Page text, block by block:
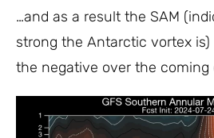
…and as a result the SAM
strong the Antarctic vortex
the negative over the coming